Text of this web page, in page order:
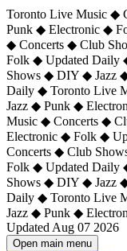
Toronto Live Music ◆
Punk ◆ Electronic ◆
◆ Concerts ◆ Club
Folk ◆ Updated Daily
Shows ◆ DIY ◆ Jazz
Daily ◆ Toronto Live
Jazz ◆ Punk ◆
Music ◆ Concerts ◆
Electronic ◆ Folk ◆
Concerts ◆ Club
Folk ◆ Updated Daily
Shows ◆ DIY ◆ Jazz
Daily ◆ Toronto Live
Jazz ◆ Punk ◆
Updated Aug 07 2026
Open main menu